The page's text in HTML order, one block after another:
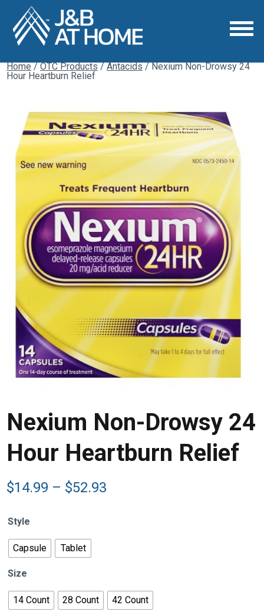
Home/OTC Products/Antacids/ Nexium Non-Drowsy 24
Hour Heartburn Relief
Nexium Non-Drowsy 24
Hour Heartburn Relief
$14.99 – $52.93
Style
Capsule Tablet
Size
14 Count 28 Count 42 Count